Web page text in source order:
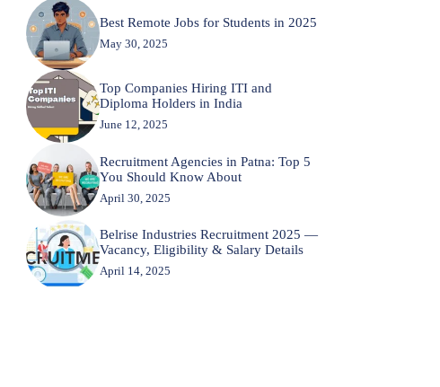
Best Remote Jobs for Students in 2025
May 30, 2025
Top Companies Hiring ITI and
Diploma Holders in India
June 12, 2025
Recruitment Agencies in Patna: Top 5
You Should Know About
April 30, 2025
Belrise Industries Recruitment 2025 —
Vacancy, Eligibility & Salary Details
April 14, 2025